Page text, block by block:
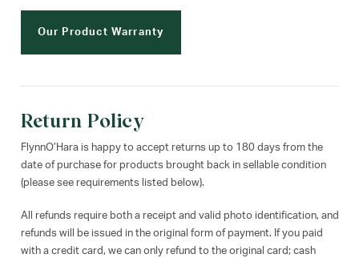
Our Product Warranty
Return Policy
FlynnO’Hara is happy to accept returns up to 180 days from the
date of purchase for products brought back in sellable condition
(please see requirements listed below).
All refunds require both a receipt and valid photo identification, and
refunds will be issued in the original form of payment. If you paid
with a credit card, we can only refund to the original card; cash